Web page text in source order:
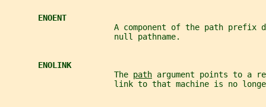
ENOENT
A component of the path prefix
                       null pathname.
ENOLINK
                       The
path argument points to a
link to that machine is no